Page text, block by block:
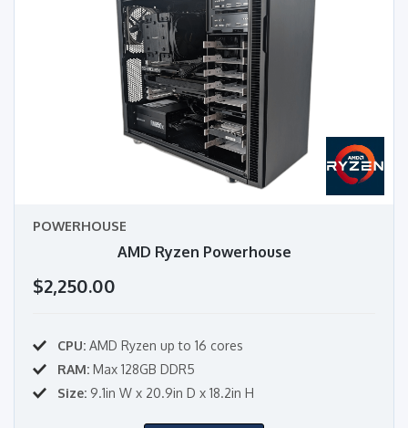
POWERHOUSE
AMD Ryzen Powerhouse
$2,250.00
CPU: AMD Ryzen up to 16 cores
RAM: Max 128GB DDR5
Size: 9.1in W x 20.9in D x 18.2in H